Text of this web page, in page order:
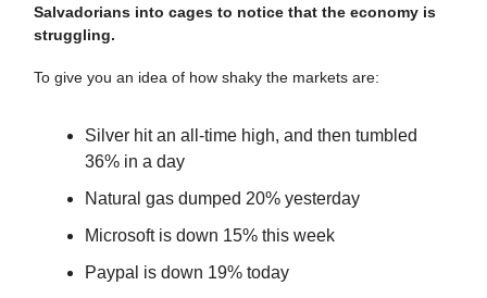
Salvadorians into cages to notice that the economy is
struggling.
To give you an idea of how shaky the markets are:
Silver hit an all-time high, and then tumbled
36% in a day
Natural gas dumped 20% yesterday
Microsoft is down 15% this week
Paypal is down 19% today